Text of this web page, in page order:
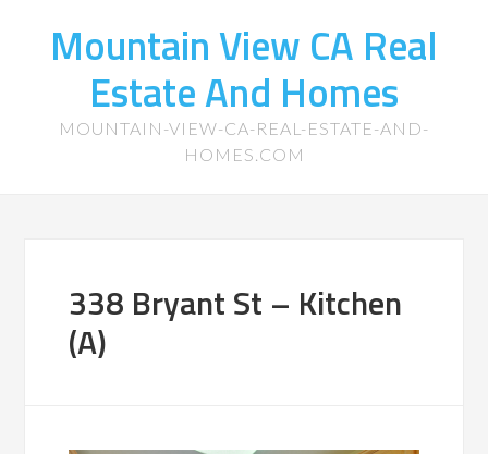
Mountain View CA Real
Estate And Homes
MOUNTAIN-VIEW-CA-REAL-ESTATE-AND-
HOMES.COM
338 Bryant St – Kitchen
(A)